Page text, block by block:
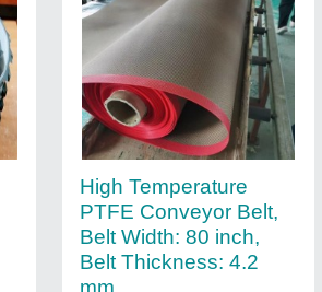
High Temperature
PTFE Conveyor Belt,
Belt Width: 80 inch,
Belt Thickness: 4.2
mm